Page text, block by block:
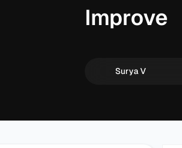
Improve
Surya V